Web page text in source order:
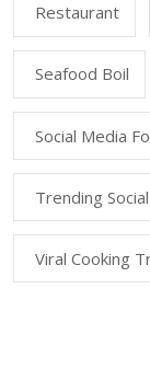
Restaurant
Seafood Boil
Social Media
Trending
Viral Cooking